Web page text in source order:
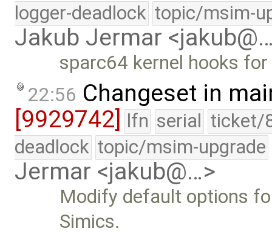
logger-deadlock topic/msim-
Jakub Jermar
sparc64 kernel hooks
22:56 Changeset in
[9929742] lfn serial ticket/
deadlock topic/msim-upgrade
Jermar <jakub@…>
Modify default options
Simics.